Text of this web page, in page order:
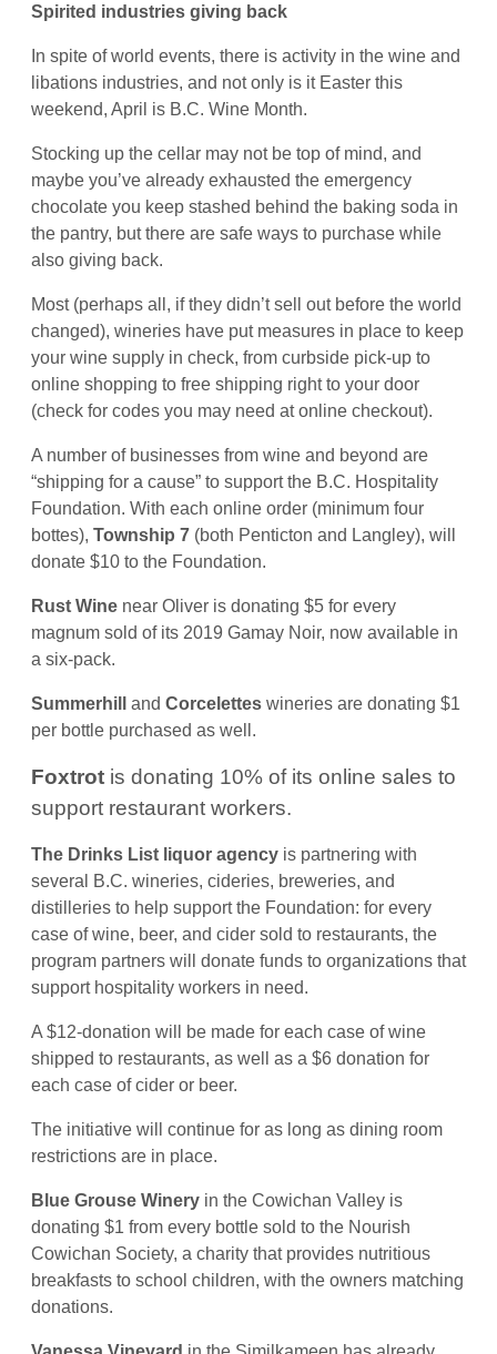
Spirited industries giving back
In spite of world events, there is activity in the wine and
libations industries, and not only is it Easter this
weekend, April is B.C. Wine Month.
Stocking up the cellar may not be top of mind, and
maybe you’ve already exhausted the emergency
chocolate you keep stashed behind the baking soda in
the pantry, but there are safe ways to purchase while
also giving back.
Most (perhaps all, if they didn’t sell out before the world
changed), wineries have put measures in place to keep
your wine supply in check, from curbside pick-up to
online shopping to free shipping right to your door
(check for codes you may need at online checkout).
A number of businesses from wine and beyond are
“shipping for a cause” to support the B.C. Hospitality
Foundation. With each online order (minimum four
bottes), Township 7 (both Penticton and Langley), will
donate $10 to the Foundation.
Rust Wine near Oliver is donating $5 for every
magnum sold of its 2019 Gamay Noir, now available in
a six-pack.
Summerhill and Corcelettes wineries are donating $1
per bottle purchased as well.
Foxtrot is donating 10% of its online sales to
support restaurant workers.
The Drinks List liquor agency is partnering with
several B.C. wineries, cideries, breweries, and
distilleries to help support the Foundation: for every
case of wine, beer, and cider sold to restaurants, the
program partners will donate funds to organizations that
support hospitality workers in need.
A $12-donation will be made for each case of wine
shipped to restaurants, as well as a $6 donation for
each case of cider or beer.
The initiative will continue for as long as dining room
restrictions are in place.
Blue Grouse Winery in the Cowichan Valley is
donating $1 from every bottle sold to the Nourish
Cowichan Society, a charity that provides nutritious
breakfasts to school children, with the owners matching
donations.